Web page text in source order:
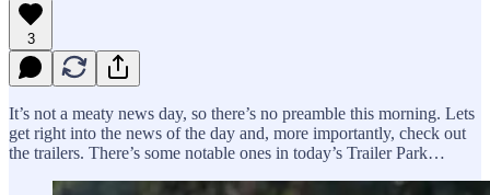
3
It’s not a meaty news day, so there’s no preamble this morning. Lets
get right into the news of the day and, more importantly, check out
the trailers. There’s some notable ones in today’s Trailer Park…